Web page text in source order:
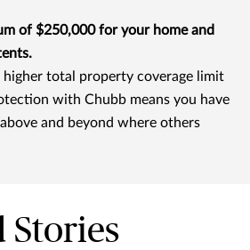
of $250,000 for your home and
higher total property coverage limit
with Chubb means you have
and beyond where others
Stories